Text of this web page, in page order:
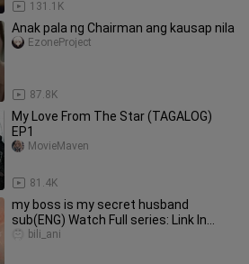
131.1K
Anak pala ng Chairman ang kausap nila
87.8K
EzoneProject
My Love From The Star (TAGALOG)
EP1
81.4K
MovieMaven
my boss is my secret husband
sub(ENG) Watch Full series: Link In
Description
bili_ani